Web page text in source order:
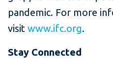
pandemic. For more
visit www.ifc.org.
Stay Connected